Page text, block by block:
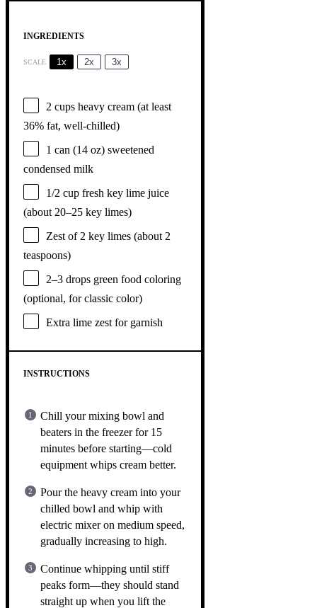
INGREDIENTS
SCALE 1x 2x 3x
2 cups heavy cream (at least
36% fat, well-chilled)
1 can (14 oz) sweetened
condensed milk
1/2 cup fresh key lime juice
(about 20–25 key limes)
Zest of 2 key limes (about 2
teaspoons)
2–3 drops green food coloring
(optional, for classic color)
Extra lime zest for garnish
INSTRUCTIONS
Chill your mixing bowl and
beaters in the freezer for 15
minutes before starting—cold
equipment whips cream better.
Pour the heavy cream into your
chilled bowl and whip with
electric mixer on medium speed,
gradually increasing to high.
Continue whipping until stiff
peaks form—they should stand
straight up when you lift the